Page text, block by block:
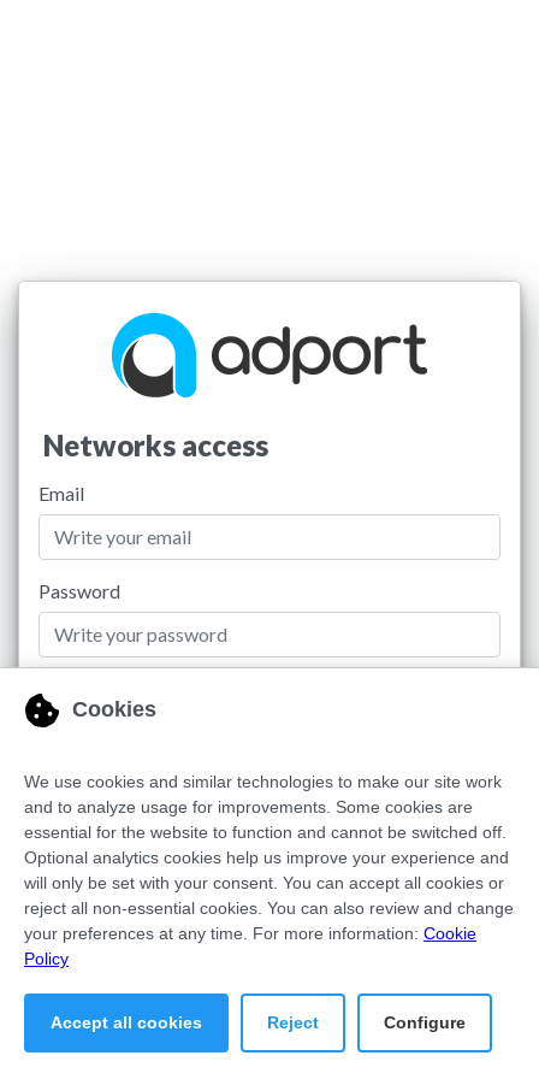
Networks access
Email
Password
Recover Password
Copyright © FDX MEDIA SAAS S.L. | All rights reserved 2026